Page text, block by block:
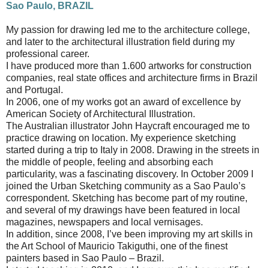
Sao Paulo, BRAZIL
My passion for drawing led me to the architecture college,
and later to the architectural illustration field during my
professional career.
I have produced more than 1.600 artworks for construction
companies, real state offices and architecture firms in Brazil
and Portugal.
In 2006, one of my works got an award of excellence by
American Society of Architectural Illustration.
The Australian illustrator John Haycraft encouraged me to
practice drawing on location. My experience sketching
started during a trip to Italy in 2008. Drawing in the streets in
the middle of people, feeling and absorbing each
particularity, was a fascinating discovery. In October 2009 I
joined the Urban Sketching community as a Sao Paulo’s
correspondent. Sketching has become part of my routine,
and several of my drawings have been featured in local
magazines, newspapers and local vernisages.
In addition, since 2008, I’ve been improving my art skills in
the Art School of Mauricio Takiguthi, one of the finest
painters based in Sao Paulo – Brazil.